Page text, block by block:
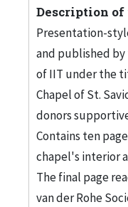
Description
Presentation-
and published by
of IIT under the
Chapel of St.
donors
Contains ten
chapel's interior
The final page
van der Rohe